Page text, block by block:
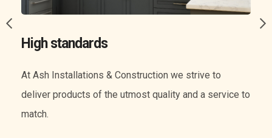
A wide range of services
We know everything when it comes to construction.
Our experience means we can offer you a wide range
of services.